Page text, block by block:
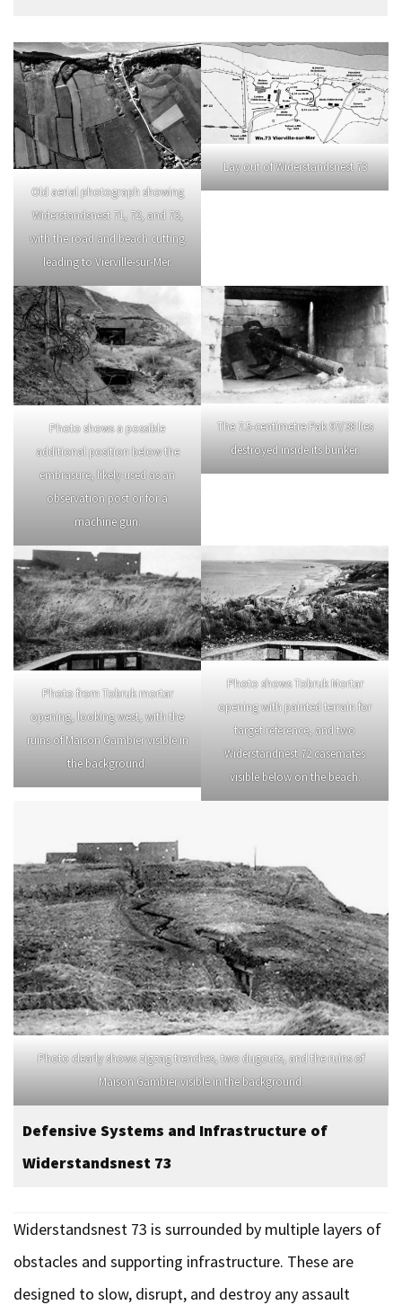
Old aerial photograph showing
Widerstandsnest 71, 72, and 73,
with the road and beach cutting
leading to Vierville-sur-Mer.
Lay out of Widerstandsnest 73
Photo shows a possible
additional position below the
embrasure, likely used as an
observation post or for a
machine gun.
The 7.5-centimetre Pak 97/38 lies
destroyed inside its bunker.
Photo from Tobruk mortar
opening, looking west, with the
ruins of Maison Gambier visible in
the background.
Photo shows Tobruk Mortar
opening with painted terrain for
target reference, and two
Widerstandnest 72 casemates
visible below on the beach.
Photo clearly shows zigzag trenches, two dugouts, and the ruins of
Maison Gambier visible in the background.
Defensive Systems and Infrastructure of
Widerstandsnest 73
Widerstandsnest 73 is surrounded by multiple layers of
obstacles and supporting infrastructure. These are
designed to slow, disrupt, and destroy any assault